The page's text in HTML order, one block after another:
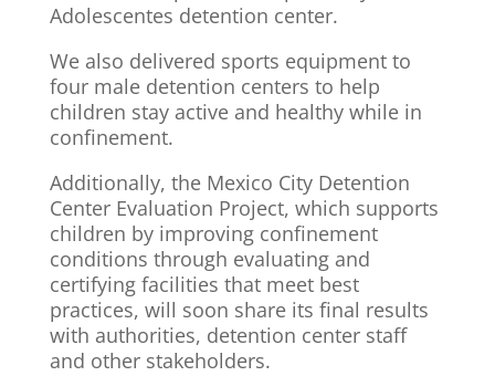
Adolescentes detention center.
We also delivered sports equipment to
four male detention centers to help
children stay active and healthy while in
confinement.
Additionally, the Mexico City Detention
Center Evaluation Project, which supports
children by improving confinement
conditions through evaluating and
certifying facilities that meet best
practices, will soon share its final results
with authorities, detention center staff
and other stakeholders.